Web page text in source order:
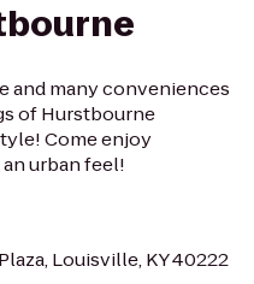
and many conveniences
of Hurstbourne
Come enjoy
urban feel!
Louisville, KY 40222